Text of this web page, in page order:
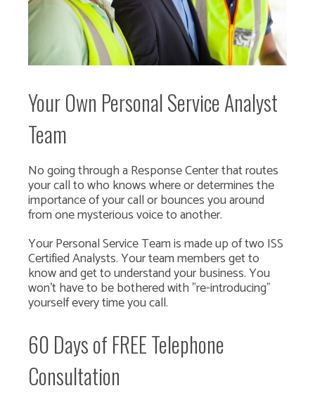
Your Own Personal Service Analyst
Team
No going through a Response Center that routes
your call to who knows where or determines the
importance of your call or bounces you around
from one mysterious voice to another.
Your Personal Service Team is made up of two ISS
Certified Analysts. Your team members get to
know and get to understand your business. You
won't have to be bothered with "re-introducing"
yourself every time you call.
60 Days of FREE Telephone
Consultation